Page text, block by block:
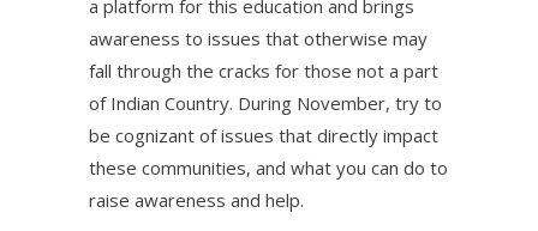
a platform for this education and brings
awareness to issues that otherwise may
fall through the cracks for those not a part
of Indian Country. During November, try to
be cognizant of issues that directly impact
these communities, and what you can do to
raise awareness and help.